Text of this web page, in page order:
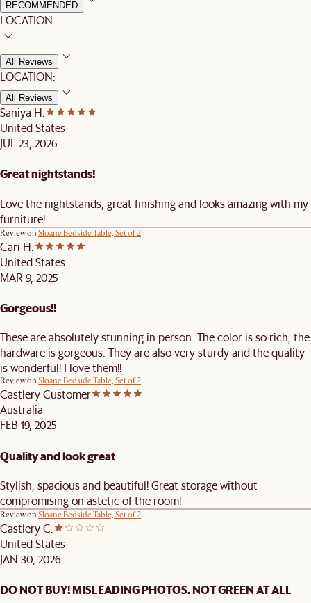
RECOMMENDED
LOCATION
All Reviews
LOCATION:
All Reviews
Saniya H.
United States
JUL 23, 2026
Great nightstands!
Love the nightstands, great finishing and looks amazing with my
furniture!
Review on Sloane Bedside Table, Set of 2
Cari H.
United States
MAR 9, 2025
Gorgeous!!
These are absolutely stunning in person. The color is so rich, the
hardware is gorgeous. They are also very sturdy and the quality
is wonderful! I love them!!
Review on Sloane Bedside Table, Set of 2
Castlery Customer
Australia
FEB 19, 2025
Quality and look great
Stylish, spacious and beautiful! Great storage without
compromising on astetic of the room!
Review on Sloane Bedside Table, Set of 2
Castlery C.
United States
JAN 30, 2026
DO NOT BUY! MISLEADING PHOTOS. NOT GREEN AT ALL